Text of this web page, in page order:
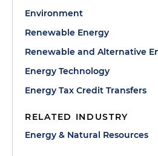
Environment
Renewable Energy
Renewable and Alternative
Energy Technology
Energy Tax Credit Transfers
RELATED INDUSTRY
Energy & Natural Resources